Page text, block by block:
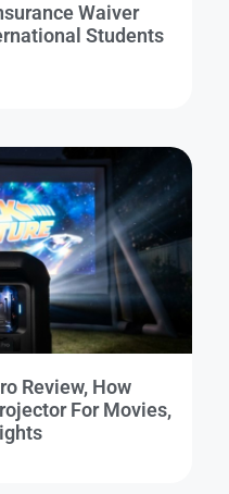
Waiver
Students
Review, How
For Movies,